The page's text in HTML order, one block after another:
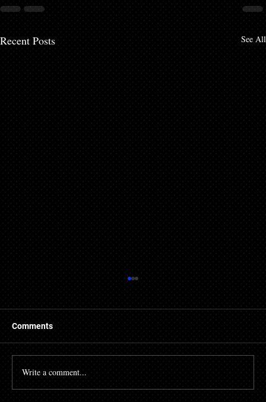
Recent Posts See All
Comments
Write a comment...